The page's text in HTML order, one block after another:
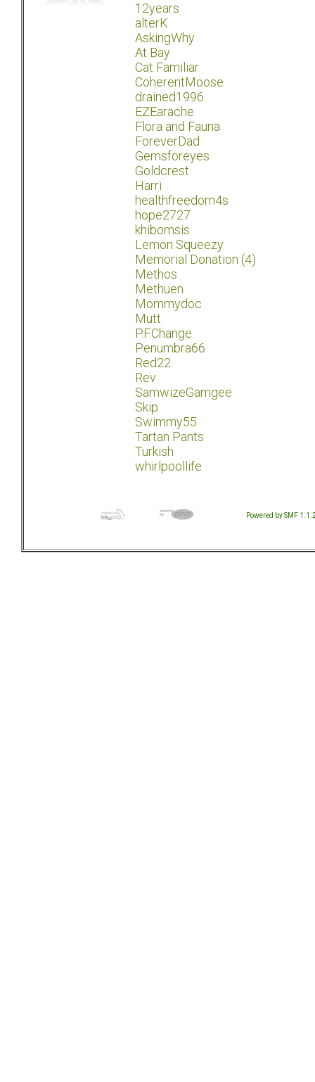
12years
alterK
AskingWhy
At Bay
Cat Familiar
CoherentMoose
drained1996
EZEarache
Flora and Fauna
ForeverDad
Gemsforeyes
Goldcrest
Harri
healthfreedom4s
hope2727
khibomsis
Lemon Squeezy
Memorial Donation (4)
Methos
Methuen
Mommydoc
Mutt
P.F.Change
Penumbra66
Red22
Rev
SamwizeGamgee
Skip
Swimmy55
Tartan Pants
Turkish
whirlpoollife
Powered by SMF